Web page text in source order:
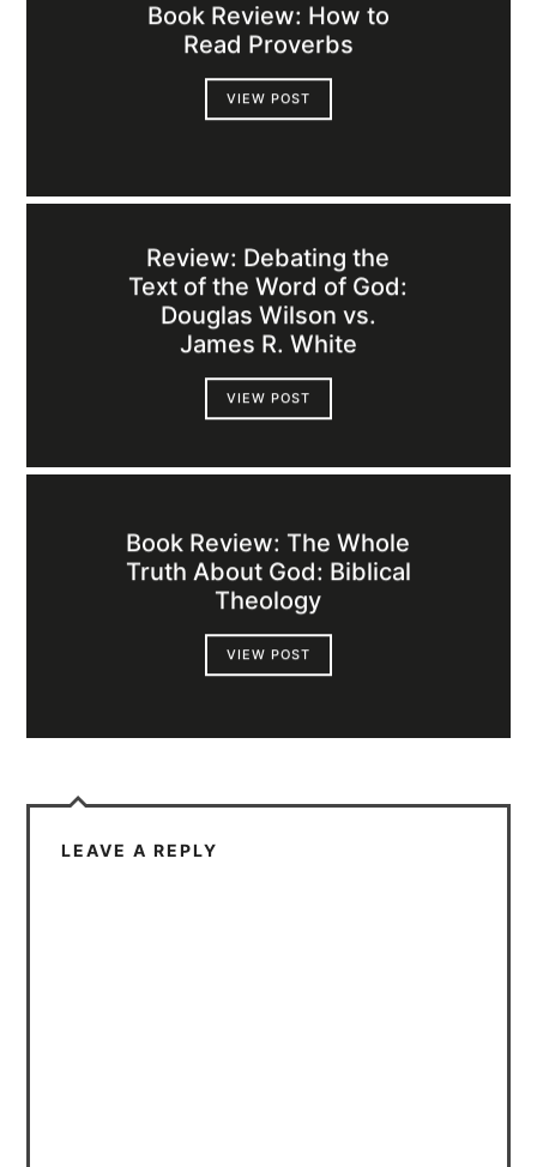
Book Review: How to
Read Proverbs
VIEW POST
Review: Debating the
Text of the Word of God:
Douglas Wilson vs.
James R. White
VIEW POST
Book Review: The Whole
Truth About God: Biblical
Theology
VIEW POST
LEAVE A REPLY